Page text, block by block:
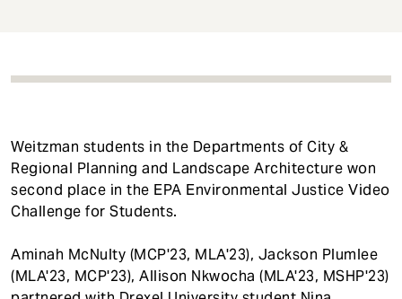
Weitzman students in the Departments of City &
Regional Planning and Landscape Architecture won
second place in the EPA Environmental Justice Video
Challenge for Students.
Aminah McNulty (MCP'23, MLA'23), Jackson Plumlee
(MLA'23, MCP'23), Allison Nkwocha (MLA'23, MSHP'23)